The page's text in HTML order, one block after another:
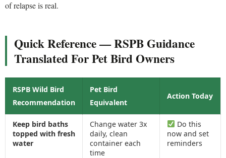
of relapse is real.
Quick Reference — RSPB Guidance
Translated For Pet Bird Owners
RSPB Wild Bird
Recommendation
Pet Bird
Equivalent
Action Today
Keep bird baths
topped with fresh
water
Change water 3x
daily, clean
container each
time
Do this
now and set
reminders